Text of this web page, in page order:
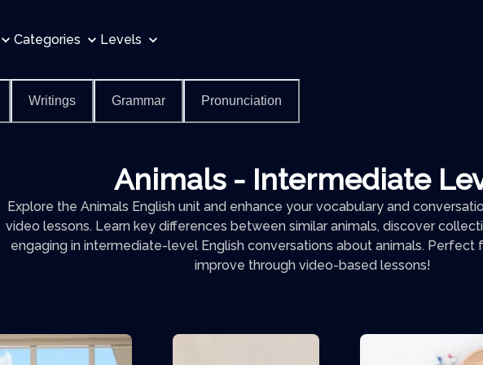
Categories Levels
Writings Grammar Pronunciation
Animals - Intermediate
Explore the Animals English unit and enhance your vocabulary and
video lessons. Learn key differences between similar animals, discover
engaging in intermediate-level English conversations about animals. Perfect
improve through video-based lessons!